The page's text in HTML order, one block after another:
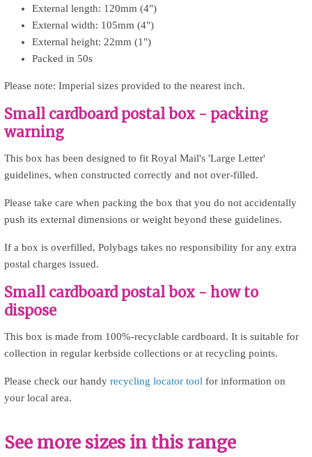
External length: 120mm (4")
External width: 105mm (4")
External height: 22mm (1")
Packed in 50s
Please note: Imperial sizes provided to the nearest inch.
Small cardboard postal box - packing
warning
This box has been designed to fit Royal Mail's 'Large Letter'
guidelines, when constructed correctly and not over-filled.
Please take care when packing the box that you do not accidentally
push its external dimensions or weight beyond these guidelines.
If a box is overfilled, Polybags takes no responsibility for any extra
postal charges issued.
Small cardboard postal box - how to
dispose
This box is made from 100%-recyclable cardboard. It is suitable for
collection in regular kerbside collections or at recycling points.
Please check our handy recycling locator tool for information on
your local area.
See more sizes in this range